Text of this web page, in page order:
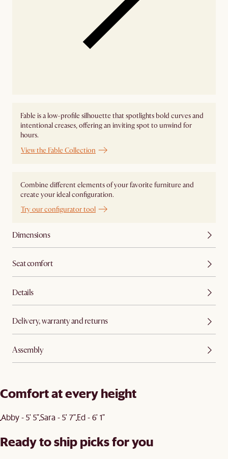
Fable is a low-profile silhouette that spotlights bold curves and
intentional creases, offering an inviting spot to unwind for
hours.
View the Fable Collection
Combine different elements of your favorite furniture and
create your ideal configuration.
Try our configurator tool
Dimensions
Seat comfort
Details
Delivery, warranty and returns
Assembly
Comfort at every height
Abby - 5' 5"Sara - 5' 7"Ed - 6' 1"
Ready to ship picks for you